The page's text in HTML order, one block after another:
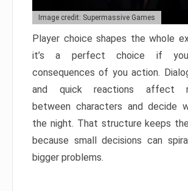
Image credit: Supermassive Games
Player choice shapes the whole
it’s a perfect choice if
consequences of you action.
and quick reactions affect
between characters and decide
the night. That structure keeps
because small decisions can
bigger problems.